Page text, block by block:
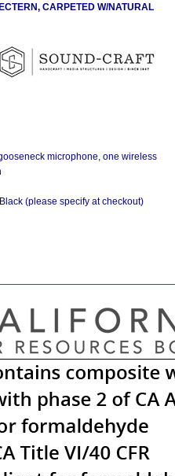
CARPETED W/NATURAL
microphone, one wireless
(please specify at checkout)